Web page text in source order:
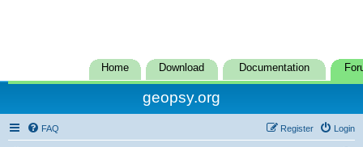
Home Download Documentation
geopsy.org
FAQ Login
Register